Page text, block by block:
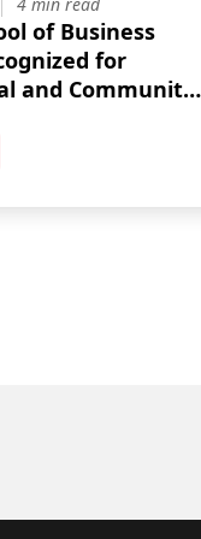
of Business
for
and Community
School of Business